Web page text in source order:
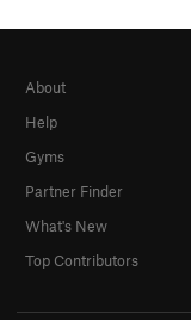
About
Help
Gyms
Partner Finder
What's New
Top Contributors